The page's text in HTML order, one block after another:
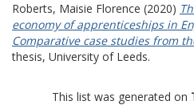
Roberts, Maisie Florence (2020)
economy of apprenticeships in
Comparative case studies from
thesis, University of Leeds.
This list was generated on